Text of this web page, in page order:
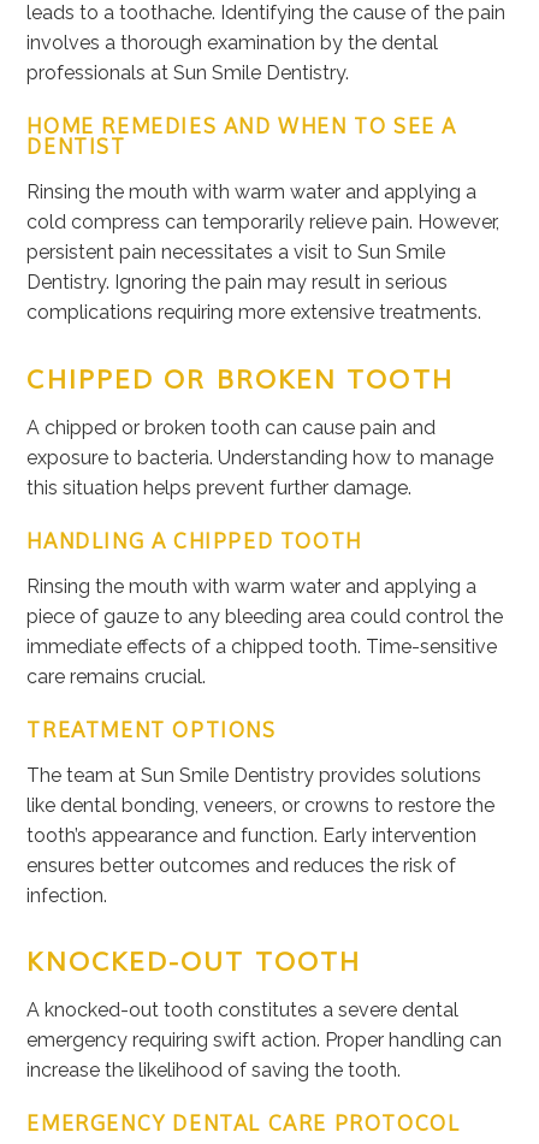
leads to a toothache. Identifying the cause of the pain
involves a thorough examination by the dental
professionals at Sun Smile Dentistry.
HOME REMEDIES AND WHEN TO SEE A
DENTIST
Rinsing the mouth with warm water and applying a
cold compress can temporarily relieve pain. However,
persistent pain necessitates a visit to Sun Smile
Dentistry. Ignoring the pain may result in serious
complications requiring more extensive treatments.
CHIPPED OR BROKEN TOOTH
A chipped or broken tooth can cause pain and
exposure to bacteria. Understanding how to manage
this situation helps prevent further damage.
HANDLING A CHIPPED TOOTH
Rinsing the mouth with warm water and applying a
piece of gauze to any bleeding area could control the
immediate effects of a chipped tooth. Time-sensitive
care remains crucial.
TREATMENT OPTIONS
The team at Sun Smile Dentistry provides solutions
like dental bonding, veneers, or crowns to restore the
tooth’s appearance and function. Early intervention
ensures better outcomes and reduces the risk of
infection.
KNOCKED-OUT TOOTH
A knocked-out tooth constitutes a severe dental
emergency requiring swift action. Proper handling can
increase the likelihood of saving the tooth.
EMERGENCY DENTAL CARE PROTOCOL